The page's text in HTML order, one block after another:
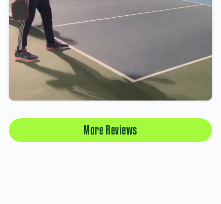
More Reviews